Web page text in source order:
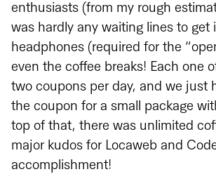
enthusiasts (from my rough
was hardly any waiting lines to get
headphones (required for the
even the coffee breaks! Each one
two coupons per day, and we just
the coupon for a small package
top of that, there was unlimited
major kudos for Locaweb and
accomplishment!